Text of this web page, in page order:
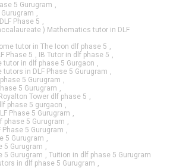
5 Gurugram ,
,
Phase 5 ,
) Mathematics tutor in DLF
tutor in The Icon dlf phase 5 ,
Phase 5 , IB Tutor in dlf phase 5 ,
tutor in dlf phase 5 Gurgaon ,
tutors in DLF Phase 5 Gurugram ,
5 Gurugram ,
5 Gurugram ,
Tower dlf phase 5 ,
phase 5 gurgaon ,
Phase 5 Gurugram ,
phase 5 Gurugram ,
5 Gurugram ,
5 Gurugram ,
5 Gurugram ,
5 Gurugram ,Tuition in dlf phase 5 Gurugram
in dlf phase 5 Gurugram ,